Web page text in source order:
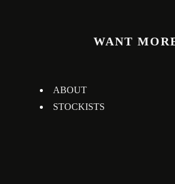
WANT
ABOUT
STOCKISTS